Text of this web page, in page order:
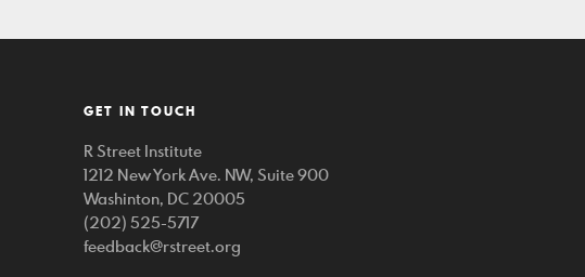
GET IN TOUCH
R Street Institute
1212 New York Ave. NW, Suite 900
Washinton, DC 20005
(202) 525-5717
feedback@rstreet.org